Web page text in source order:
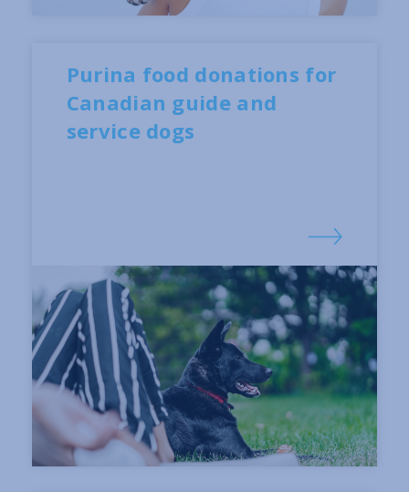
Purina food donations for
Canadian guide and
service dogs